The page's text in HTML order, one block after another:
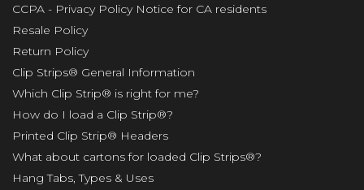
CCPA - Privacy Policy Notice for CA residents
Resale Policy
Return Policy
Clip Strips® General Information
Which Clip Strip® is right for me?
How do I load a Clip Strip®?
Printed Clip Strip® Headers
What about cartons for loaded Clip Strips®?
Hang Tabs, Types & Uses